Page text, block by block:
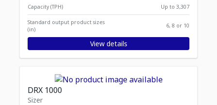
Capacity (TPH) Up to 3,307
Standard output product sizes
(in)
6, 8 or 10
View details
DRX 1000
Sizer